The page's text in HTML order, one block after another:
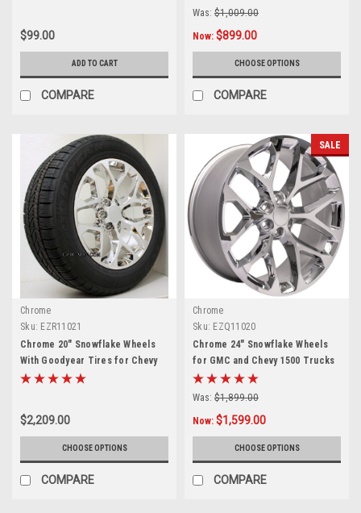
$99.00
ADD TO CART
COMPARE
Was: $1,009.00
Now: $899.00
CHOOSE OPTIONS
COMPARE
Chrome
Sku: EZR11021
Chrome 20" Snowflake Wheels
With Goodyear Tires for Chevy
Silverado, Tahoe, Suburban -
$2,209.00
CHOOSE OPTIONS
COMPARE
SALE
Chrome
Sku: EZQ11020
Chrome 24" Snowflake Wheels
for GMC and Chevy 1500 Trucks
and SUVs
Was: $1,899.00
Now: $1,599.00
CHOOSE OPTIONS
COMPARE